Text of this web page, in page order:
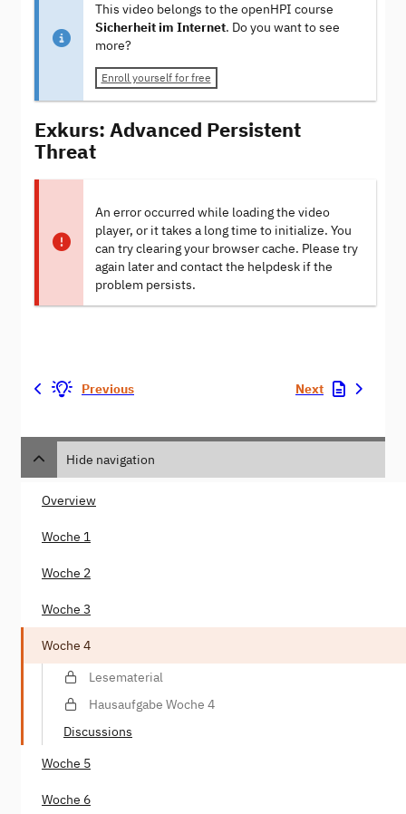
This video belongs to the openHPI course
Sicherheit im Internet. Do you want to see
more?
Enroll yourself for free
Exkurs: Advanced Persistent
Threat
An error occurred while loading the video
player, or it takes a long time to initialize. You
can try clearing your browser cache. Please try
again later and contact the helpdesk if the
problem persists.
Previous Next
Hide navigation
Overview
Woche 1
Woche 2
Woche 3
Woche 4
Lesematerial
Hausaufgabe Woche 4
Discussions
Woche 5
Woche 6